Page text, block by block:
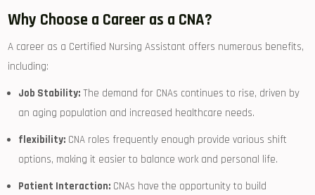
Why​ Choose a Career as a CNA?
A career as a‌ Certified ‍Nursing ⁣Assistant offers numerous benefits,‍
including:
Job ​Stability: ⁤The demand‍ for CNAs continues to rise, driven by
an aging population and increased healthcare needs.
flexibility: CNA ⁤roles frequently ‌enough provide various shift
options, making it easier to balance work and personal life.
Patient Interaction: CNAs have the ⁤opportunity ⁣to build